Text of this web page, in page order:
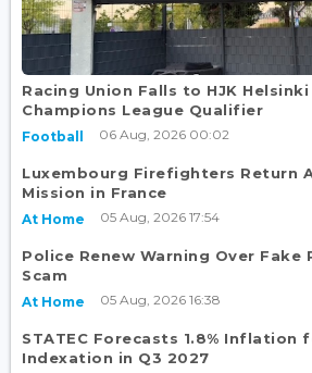
Racing Union Falls to HJK
Champions League Qualifier
Football 06 Aug, 2026 00:02
Luxembourg Firefighters Return
Mission in France
At Home 05 Aug, 2026 17:54
Police Renew Warning Over Fake
Scam
At Home 05 Aug, 2026 16:38
STATEC Forecasts 1.8% Inflation
Indexation in Q3 2027